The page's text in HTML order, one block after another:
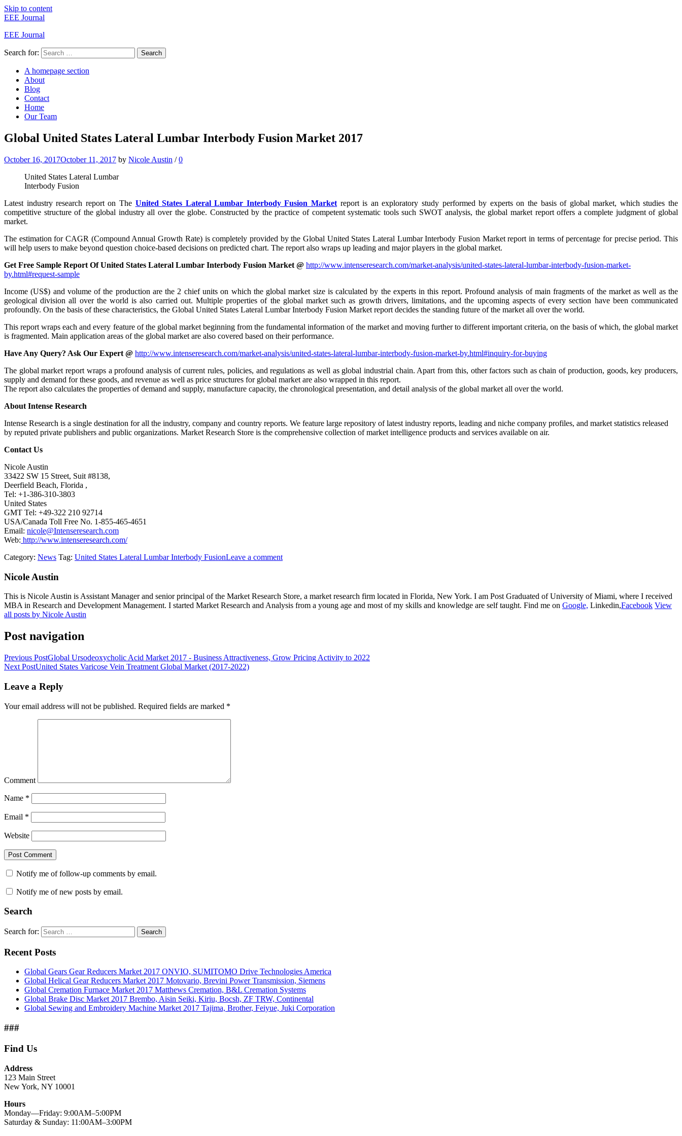
Skip to content
EEE Journal
EEE Journal
Search for: Search
A homepage section
About
Blog
Contact
Home
Our Team
Global United States Lateral Lumbar Interbody Fusion Market 2017
October 16, 2017October 11, 2017 by Nicole Austin / 0
United States Lateral Lumbar
Interbody Fusion
Latest industry research report on The United States Lateral Lumbar Interbody Fusion Market report is an exploratory study performed by experts on the basis of global market, which studies the
competitive structure of the global industry all over the globe. Constructed by the practice of competent systematic tools such SWOT analysis, the global market report offers a complete judgment of global
market.
The estimation for CAGR (Compound Annual Growth Rate) is completely provided by the Global United States Lateral Lumbar Interbody Fusion Market report in terms of percentage for precise period. This
will help users to make beyond question choice-based decisions on predicted chart. The report also wraps up leading and major players in the global market.
Get Free Sample Report Of United States Lateral Lumbar Interbody Fusion Market @ http://www.intenseresearch.com/market-analysis/united-states-lateral-lumbar-interbody-fusion-market-
by.html#request-sample
Income (US$) and volume of the production are the 2 chief units on which the global market size is calculated by the experts in this report. Profound analysis of main fragments of the market as well as the
geological division all over the world is also carried out. Multiple properties of the global market such as growth drivers, limitations, and the upcoming aspects of every section have been communicated
profoundly. On the basis of these characteristics, the Global United States Lateral Lumbar Interbody Fusion Market report decides the standing future of the market all over the world.
This report wraps each and every feature of the global market beginning from the fundamental information of the market and moving further to different important criteria, on the basis of which, the global market
is fragmented. Main application areas of the global market are also covered based on their performance.
Have Any Query? Ask Our Expert @ http://www.intenseresearch.com/market-analysis/united-states-lateral-lumbar-interbody-fusion-market-by.html#inquiry-for-buying
The global market report wraps a profound analysis of current rules, policies, and regulations as well as global industrial chain. Apart from this, other factors such as chain of production, goods, key producers,
supply and demand for these goods, and revenue as well as price structures for global market are also wrapped in this report.
The report also calculates the properties of demand and supply, manufacture capacity, the chronological presentation, and detail analysis of the global market all over the world.
About Intense Research
Intense Research is a single destination for all the industry, company and country reports. We feature large repository of latest industry reports, leading and niche company profiles, and market statistics released
by reputed private publishers and public organizations. Market Research Store is the comprehensive collection of market intelligence products and services available on air.
Contact Us
Nicole Austin
33422 SW 15 Street, Suit #8138,
Deerfield Beach, Florida ,
Tel: +1-386-310-3803
United States
GMT Tel: +49-322 210 92714
USA/Canada Toll Free No. 1-855-465-4651
Email: nicole@Intenseresearch.com
Web: http://www.intenseresearch.com/
Category: News Tag: United States Lateral Lumbar Interbody FusionLeave a comment
Nicole Austin
This is Nicole Austin is Assistant Manager and senior principal of the Market Research Store, a market research firm located in Florida, New York. I am Post Graduated of University of Miami, where I received
MBA in Research and Development Management. I started Market Research and Analysis from a young age and most of my skills and knowledge are self taught. Find me on Google, Linkedin,Facebook View
all posts by Nicole Austin
Post navigation
Previous PostGlobal Ursodeoxycholic Acid Market 2017 - Business Attractiveness, Grow Pricing Activity to 2022
Next PostUnited States Varicose Vein Treatment Global Market (2017-2022)
Leave a Reply
Your email address will not be published. Required fields are marked *
Comment
Name *
Email *
Website
Notify me of follow-up comments by email.
Notify me of new posts by email.
Search
Search for: Search
Recent Posts
Global Gears Gear Reducers Market 2017 ONVIO, SUMITOMO Drive Technologies America
Global Helical Gear Reducers Market 2017 Motovario, Brevini Power Transmission, Siemens
Global Cremation Furnace Market 2017 Matthews Cremation, B&L Cremation Systems
Global Brake Disc Market 2017 Brembo, Aisin Seiki, Kiriu, Bocsh, ZF TRW, Continental
Global Sewing and Embroidery Machine Market 2017 Tajima, Brother, Feiyue, Juki Corporation
###
Find Us
Address
123 Main Street
New York, NY 10001
Hours
Monday—Friday: 9:00AM–5:00PM
Saturday & Sunday: 11:00AM–3:00PM